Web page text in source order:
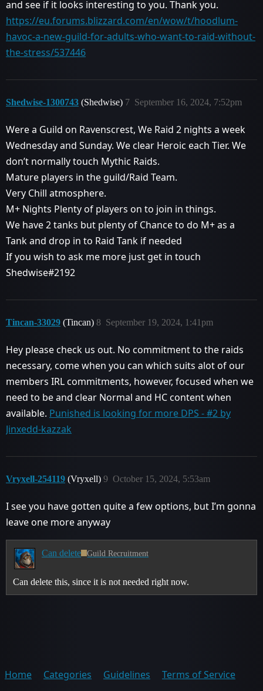
and see if it looks interesting to you. Thank you.
https://eu.forums.blizzard.com/en/wow/t/hoodlum-
havoc-a-new-guild-for-adults-who-want-to-raid-without-
the-stress/537446
Shedwise-1300743 (Shedwise) September 16, 2024, 7:52pm
7
Were a Guild on Ravenscrest, We Raid 2 nights a week
Wednesday and Sunday. We clear Heroic each Tier. We
don’t normally touch Mythic Raids.
Mature players in the guild/Raid Team.
Very Chill atmosphere.
M+ Nights Plenty of players on to join in things.
We have 2 tanks but plenty of Chance to do M+ as a
Tank and drop in to Raid Tank if needed
If you wish to ask me more just get in touch
Shedwise#2192
Tincan-33029 (Tincan) September 19, 2024, 1:41pm
8
Hey please check us out. No commitment to the raids
necessary, come when you can which suits alot of our
members IRL commitments, however, focused when we
need to be and clear Normal and HC content when
available. Punished is looking for more DPS - #2 by
Jinxedd-kazzak
Vryxell-254119 (Vryxell) October 15, 2024, 5:53am
9
I see you have gotten quite a few options, but I’m gonna
leave one more anyway
Can delete Guild Recruitment
Can delete this, since it is not needed right now.
Home Categories Guidelines Terms of Service